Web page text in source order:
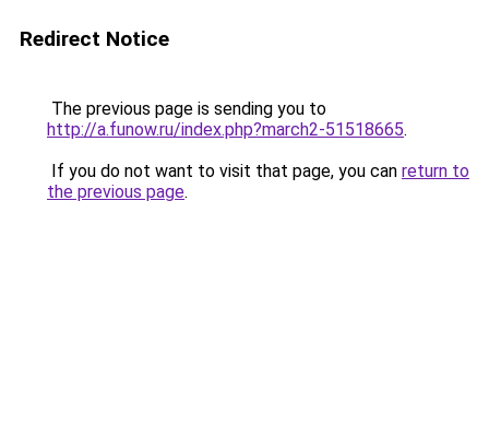
Redirect Notice
The previous page is sending you to
http://a.funow.ru/index.php?march2-51518665.
If you do not want to visit that page, you can return to
the previous page.